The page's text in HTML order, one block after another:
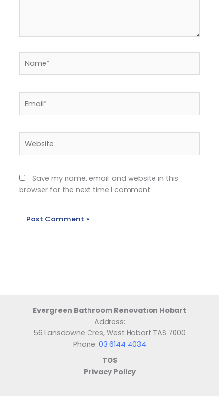
Save my name, email, and website in this
browser for the next time I comment.
Evergreen Bathroom Renovation Hobart
Address:
56 Lansdowne Cres, West Hobart TAS 7000
Phone: 03 6144 4034
TOS
Privacy Policy